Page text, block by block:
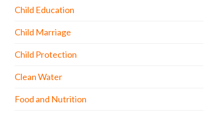
Child Education
Child Marriage
Child Protection
Clean Water
Food and Nutrition